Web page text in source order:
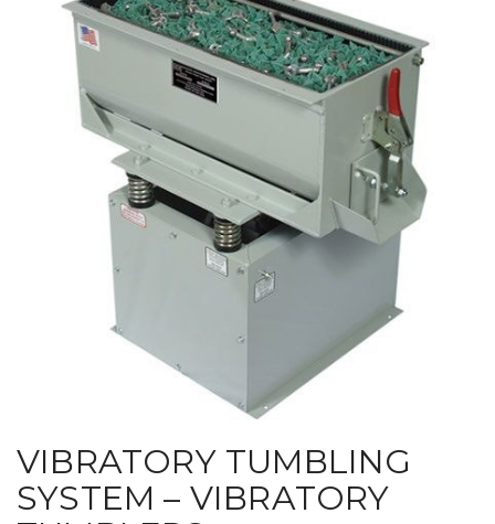
VIBRATORY TUMBLING
SYSTEM – VIBRATORY